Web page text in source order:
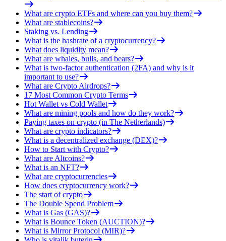
What are crypto ETFs and where can you buy them?
What are stablecoins?
Staking vs. Lending
What is the hashrate of a cryptocurrency?
What does liquidity mean?
What are whales, bulls, and bears?
What is two-factor authentication (2FA) and why is it
important to use?
What are Crypto Airdrops?
17 Most Common Crypto Terms
Hot Wallet vs Cold Wallet
What are mining pools and how do they work?
Paying taxes on crypto (in The Netherlands)
What are crypto indicators?
What is a decentralized exchange (DEX)?
How to Start with Crypto?
What are Altcoins?
What is an NFT?
What are cryptocurrencies
How does cryptocurrency work?
The start of crypto
The Double Spend Problem
What is Gas (GAS)?
What is Bounce Token (AUCTION)?
What is Mirror Protocol (MIR)?